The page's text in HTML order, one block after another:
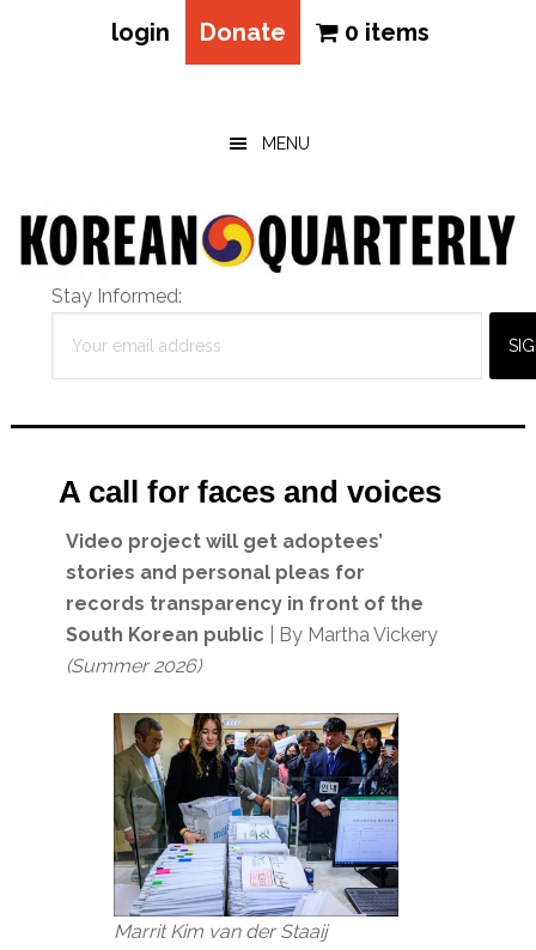
login Donate 0 items
MENU
Stay Informed:
A call for faces and voices
Video project will get adoptees’
stories and personal pleas for
records transparency in front of the
South Korean public | By Martha Vickery
(Summer 2026)
Marrit Kim van der Staaij